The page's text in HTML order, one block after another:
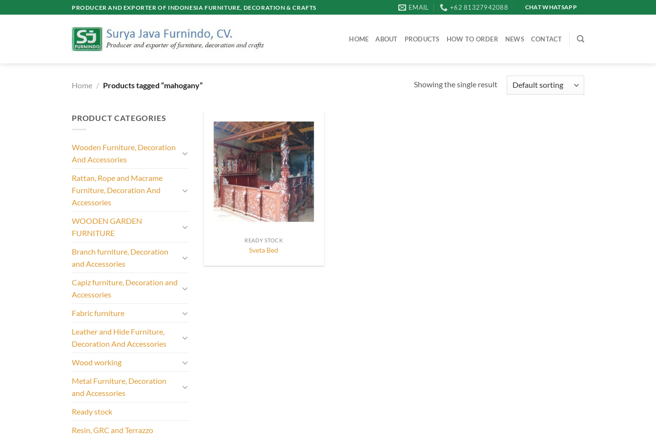
to
PRODUCER AND EXPORTER OF INDONESIA FURNITURE, DECORATION & CRAFTS EMAIL +62 81327942088 CHAT WHATSAPP
HOME ABOUT PRODUCTS HOW TO ORDER NEWS CONTACT
Home / Products tagged “mahogany” Showing the single result
PRODUCT CATEGORIES
Wooden Furniture, Decoration
And Accessories
Rattan, Rope and Macrame
Furniture, Decoration And
Accessories
WOODEN GARDEN
FURNITURE
Branch furniture, Decoration
and Accessories
Capiz furniture, Decoration and
Accessories
Fabric furniture
Leather and Hide Furniture,
Decoration And Accessories
Wood working
Metal Furniture, Decoration
and Accessories
Ready stock
Resin, GRC and Terrazzo
READY STOCK
Sveta Bed